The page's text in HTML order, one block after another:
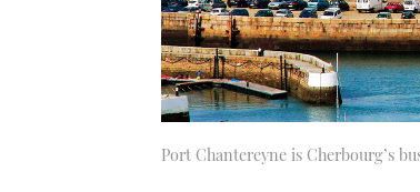
Port Chantereyne is Cherbourg’s